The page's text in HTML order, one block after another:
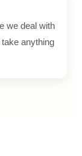
we deal with
anything